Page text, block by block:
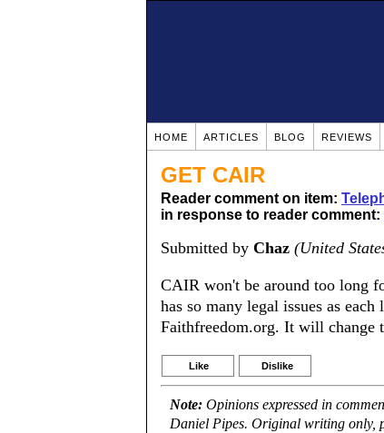
HOME ARTICLES BLOG REVIEWS
GET CAIR
Reader comment on item:
in response to reader comment:
Submitted by Chaz (United
CAIR won't be around too long
has so many legal issues as
Faithfreedom.org. It will change
Like Dislike
Note: Opinions expressed in
Daniel Pipes. Original writing only,